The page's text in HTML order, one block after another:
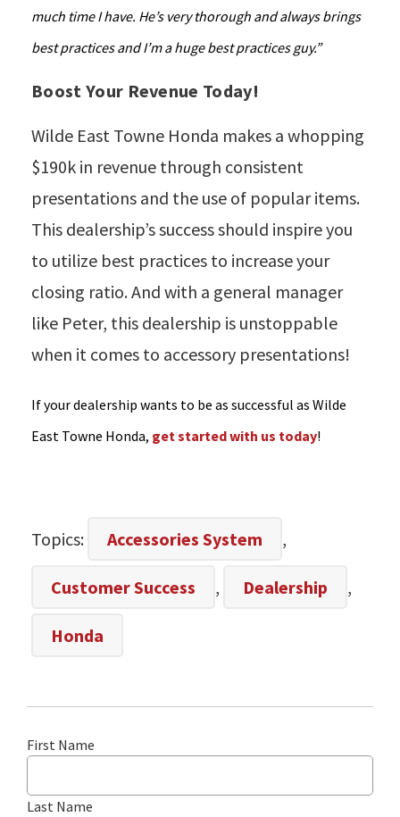
much time I have. He’s very thorough and always brings
best practices and I’m a huge best practices guy.”
Boost Your Revenue Today!
Wilde East Towne Honda makes a whopping
$190k in revenue through consistent
presentations and the use of popular items.
This dealership’s success should inspire you
to utilize best practices to increase your
closing ratio. And with a general manager
like Peter, this dealership is unstoppable
when it comes to accessory presentations!
If your dealership wants to be as successful as Wilde
East Towne Honda, get started with us today!
Topics: Accessories System ,
Customer Success , Dealership ,
Honda
First Name
Last Name